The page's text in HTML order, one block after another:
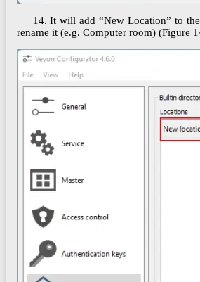
14. It will add “New Location” to
rename it (e.g. Computer room) (Figure